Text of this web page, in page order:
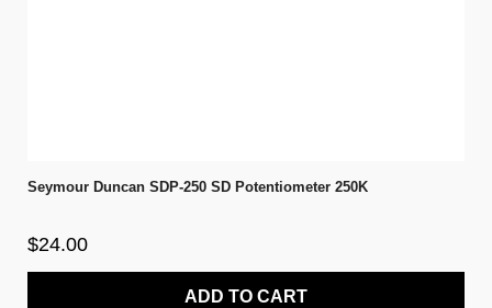
Seymour Duncan SDP-250 SD Potentiometer 250K
$24.00
ADD TO CART